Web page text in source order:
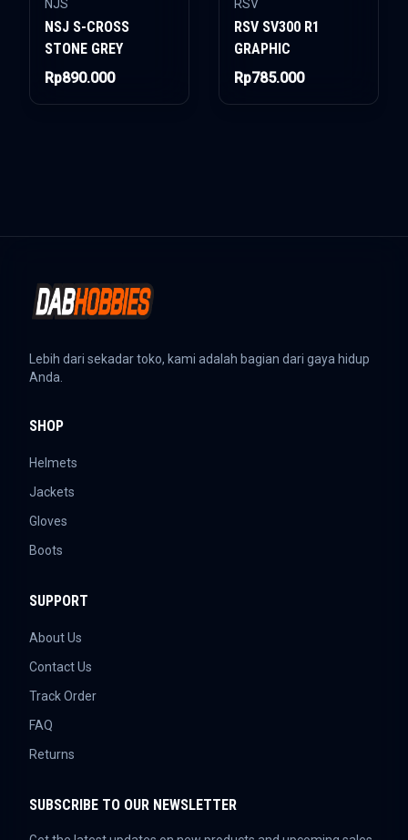
NJS
NSJ S-CROSS
STONE GREY
Rp890.000
RSV
RSV SV300 R1
GRAPHIC
Rp785.000
Lebih dari sekadar toko, kami adalah bagian dari gaya hidup
Anda.
SHOP
Helmets
Jackets
Gloves
Boots
SUPPORT
About Us
Contact Us
Track Order
FAQ
Returns
SUBSCRIBE TO OUR NEWSLETTER